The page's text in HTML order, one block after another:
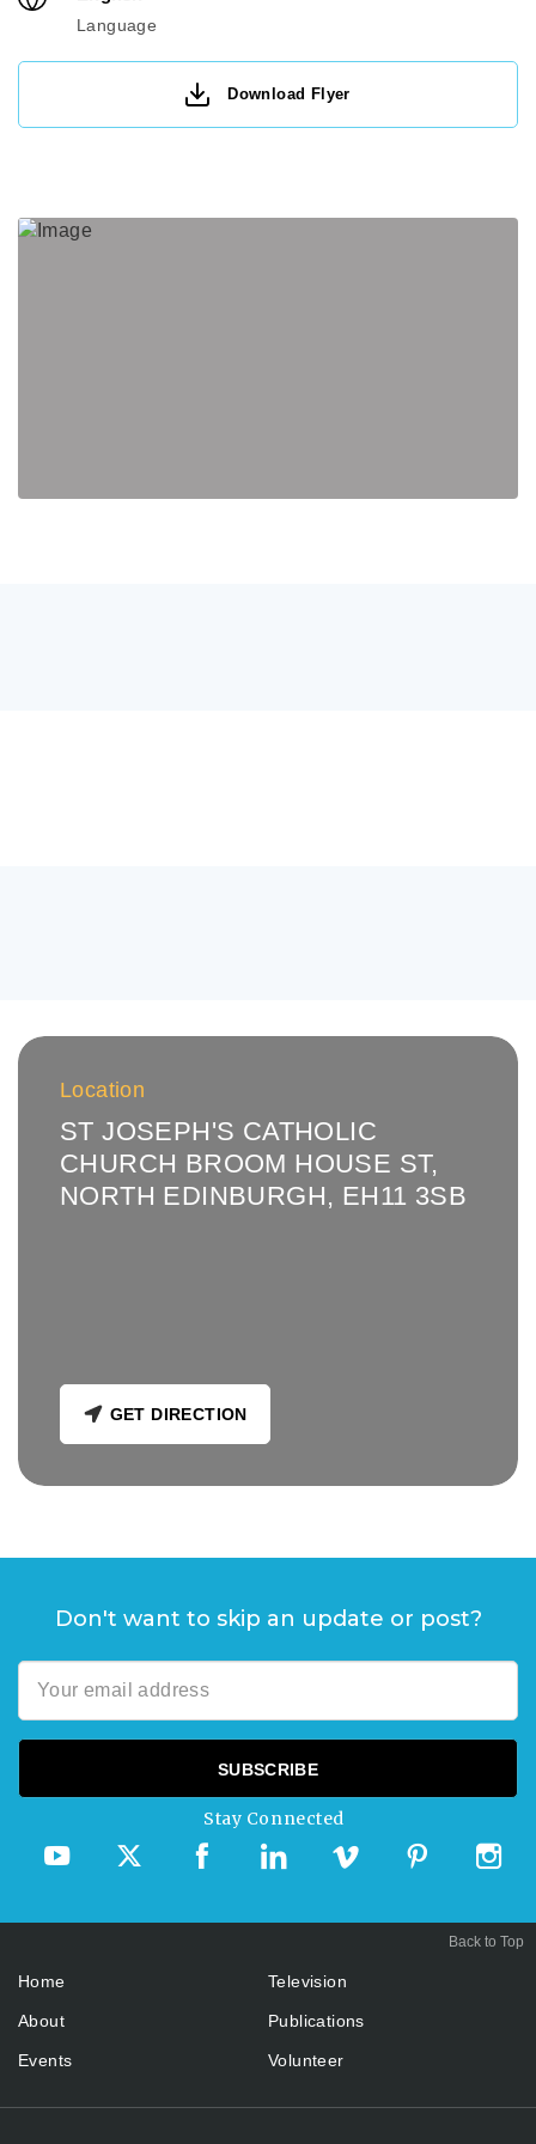
Language
Download Flyer
Location
ST JOSEPH'S CATHOLIC
CHURCH BROOM HOUSE ST,
NORTH EDINBURGH, EH11 3SB
GET DIRECTION
Don't want to skip an update or post?
Stay Connected
Home
About
Events
Television
Publications
Volunteer
Back to Top